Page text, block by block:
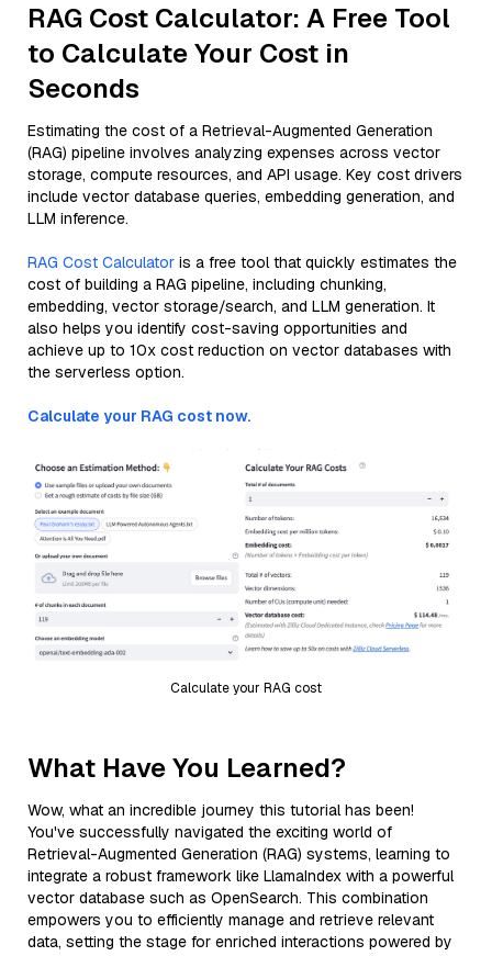
RAG Cost Calculator: A Free Tool
to Calculate Your Cost in
Seconds
Estimating the cost of a Retrieval-Augmented Generation
(RAG) pipeline involves analyzing expenses across vector
storage, compute resources, and API usage. Key cost drivers
include vector database queries, embedding generation, and
LLM inference.
RAG Cost Calculator is a free tool that quickly estimates the
cost of building a RAG pipeline, including chunking,
embedding, vector storage/search, and LLM generation. It
also helps you identify cost-saving opportunities and
achieve up to 10x cost reduction on vector databases with
the serverless option.
Calculate your RAG cost now.
Calculate your RAG cost
What Have You Learned?
Wow, what an incredible journey this tutorial has been!
You've successfully navigated the exciting world of
Retrieval-Augmented Generation (RAG) systems, learning to
integrate a robust framework like LlamaIndex with a powerful
vector database such as OpenSearch. This combination
empowers you to efficiently manage and retrieve relevant
data, setting the stage for enriched interactions powered by